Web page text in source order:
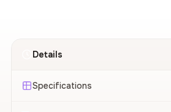
Details
Specifications